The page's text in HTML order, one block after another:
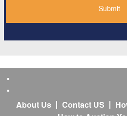
About Us Contact US